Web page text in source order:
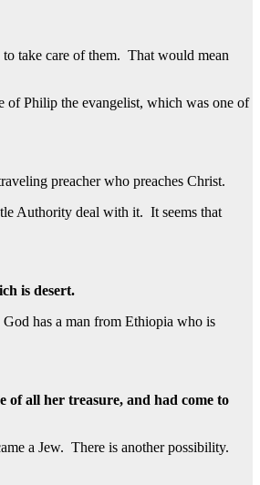
take care of them. That would mean
of Philip the evangelist, which was one of
preacher who preaches Christ.
Authority deal with it. It seems that
is desert.
has a man from Ethiopia who is
of all her treasure, and had come to
a Jew. There is another possibility.